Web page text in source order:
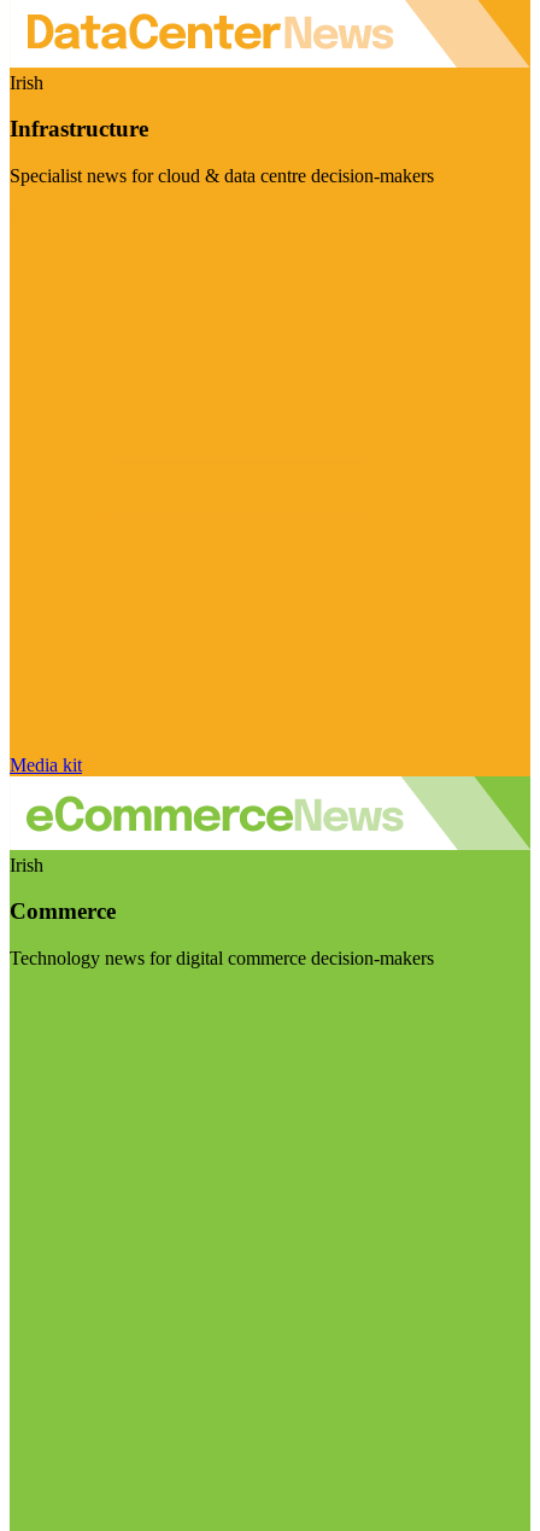
Irish
Infrastructure
Specialist news for cloud & data centre decision-makers
Media kit
Irish
Commerce
Technology news for digital commerce decision-makers